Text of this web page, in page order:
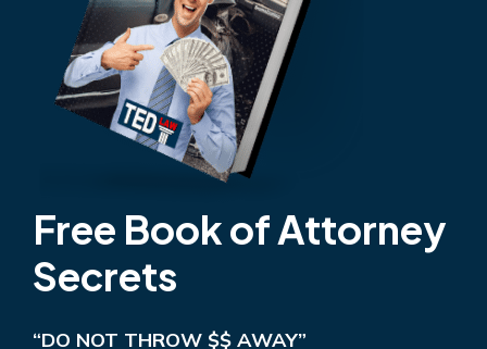
Free Book of Attorney
Secrets
“DO NOT THROW $$ AWAY”